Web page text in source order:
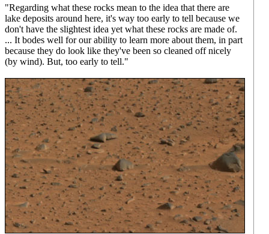
"Regarding what these rocks mean to the idea that there are
lake deposits around here, it's way too early to tell because we
don't have the slightest idea yet what these rocks are made of.
... It bodes well for our ability to learn more about them, in part
because they do look like they've been so cleaned off nicely
(by wind). But, too early to tell."